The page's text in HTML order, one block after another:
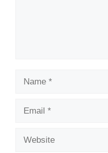
Name
Email
Website